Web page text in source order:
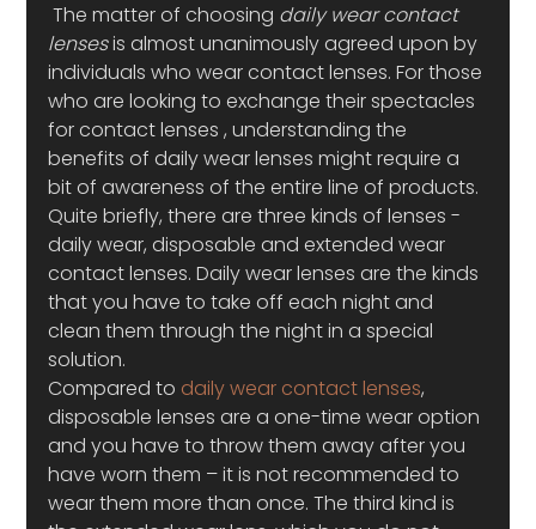
The matter of choosing daily wear contact
lenses is almost unanimously agreed upon by
individuals who wear contact lenses. For those
who are looking to exchange their spectacles
for contact lenses , understanding the
benefits of daily wear lenses might require a
bit of awareness of the entire line of products.
Quite briefly, there are three kinds of lenses -
daily wear, disposable and extended wear
contact lenses. Daily wear lenses are the kinds
that you have to take off each night and
clean them through the night in a special
solution.
Compared to daily wear contact lenses,
disposable lenses are a one-time wear option
and you have to throw them away after you
have worn them – it is not recommended to
wear them more than once. The third kind is